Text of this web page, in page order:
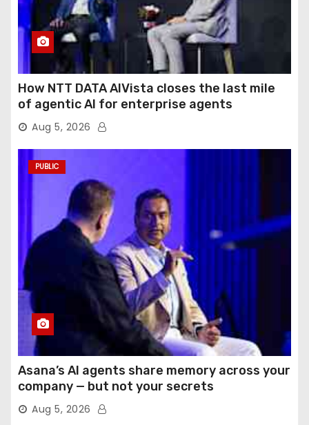
How NTT DATA AIVista closes the last mile
of agentic AI for enterprise agents
Aug 5, 2026
PUBLIC
Asana’s AI agents share memory across your
company — but not your secrets
Aug 5, 2026